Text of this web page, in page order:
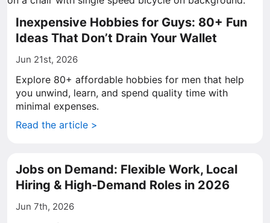
Inexpensive Hobbies for Guys: 80+ Fun
Ideas That Don’t Drain Your Wallet
Jun 21st, 2026
Explore 80+ affordable hobbies for men that help
you unwind, learn, and spend quality time with
minimal expenses.
Read the article >
Jobs on Demand: Flexible Work, Local
Hiring & High-Demand Roles in 2026
Jun 7th, 2026